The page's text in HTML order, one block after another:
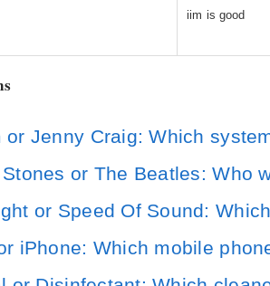
iim is good
or Jenny Craig: Which
or The Beatles: Who
or Speed Of Sound:
iPhone: Which mobile